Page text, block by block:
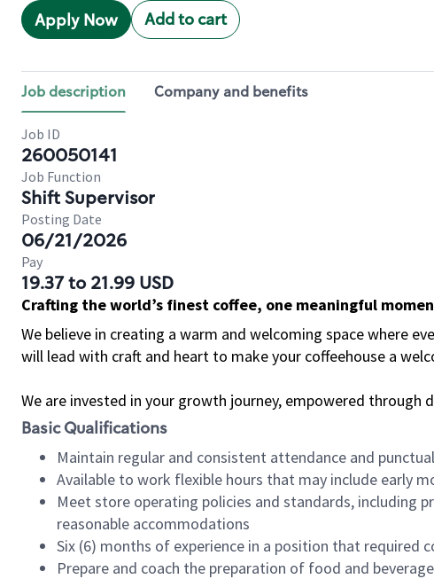
Apply Now Add to cart
Job description Company and benefits
Job ID
260050141
Job Function
Shift Supervisor
Posting Date
06/21/2026
Pay
19.37 to 21.99 USD
Crafting the world’s finest coffee, one meaningful
We believe in creating a warm and welcoming space where
will lead with craft and heart to make your coffeehouse a
We are invested in your growth journey, empowered through
Basic Qualifications
Maintain regular and consistent attendance and
Available to work flexible hours that may include early
Meet store operating policies and standards, including
reasonable accommodations
Six (6) months of experience in a position that
Prepare and coach the preparation of food and